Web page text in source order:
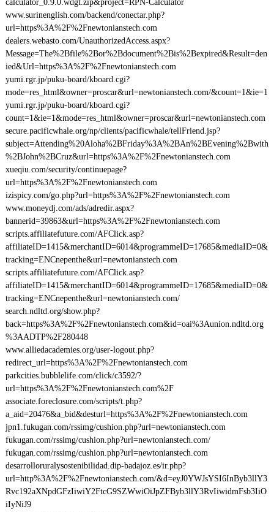
calculator_0.9.0.wdgt.zip&project=RPN-Calculator
www.surinenglish.com/backend/conectar.php?
url=https%3A%2F%2Fnewtonianstech.com
dealers.webasto.com/UnauthorizedAccess.aspx?
Message=The%2Bfile%2Bor%2Bdocument%2Bis%2Bexpired&Result=den
ied&Url=https%3A%2F%2Fnewtonianstech.com
yumi.rgr.jp/puku-board/kboard.cgi?
mode=res_html&owner=proscar&url=newtonianstech.com/&count=1&ie=1
yumi.rgr.jp/puku-board/kboard.cgi?
count=1&ie=1&mode=res_html&owner=proscar&url=newtonianstech.com
secure.pacificwhale.org/np/clients/pacificwhale/tellFriend.jsp?
subject=Attending%20Aloha%2BFriday%3A%2BAn%2BEvening%2Bwith
%2BJohn%2BCruz&url=https%3A%2F%2Fnewtonianstech.com
xueqiu.com/security/continuepage?
url=https%3A%2F%2Fnewtonianstech.com
izispicy.com/go.php?url=https%3A%2F%2Fnewtonianstech.com
www.moneydj.com/ads/adredir.aspx?
bannerid=39863&url=https%3A%2F%2Fnewtonianstech.com
scripts.affiliatefuture.com/AFClick.asp?
affiliateID=1415&merchantID=6014&programmeID=17685&mediaID=0&
tracking=ENCnepenthe&url=newtonianstech.com
scripts.affiliatefuture.com/AFClick.asp?
affiliateID=1415&merchantID=6014&programmeID=17685&mediaID=0&
tracking=ENCnepenthe&url=newtonianstech.com/
search.ndltd.org/show.php?
back=https%3A%2F%2Fnewtonianstech.com&id=oai%3Aunion.ndltd.org
%3AADTP%2F280448
www.alliedacademies.org/user-logout.php?
redirect_url=https%3A%2F%2Fnewtonianstech.com
parkcities.bubblelife.com/click/c3592/?
url=https%3A%2F%2Fnewtonianstech.com%2F
associate.foreclosure.com/scripts/t.php?
a_aid=20476&a_bid&desturl=https%3A%2F%2Fnewtonianstech.com
jpn1.fukugan.com/rssimg/cushion.php?url=newtonianstech.com
fukugan.com/rssimg/cushion.php?url=newtonianstech.com/
fukugan.com/rssimg/cushion.php?url=newtonianstech.com
desarrolloruralysostenibilidad.dip-badajoz.es/ir.php?
url=http%3A%2F%2Fnewtonianstech.com/&d=eyJ0YWJsYSI6InByb3llY3
Rvc192aXNpdGFzIiwiY2FtcG9SZWwiOiJpZFByb3llY3RvIiwidmFsb3IiO
iIyNiJ9